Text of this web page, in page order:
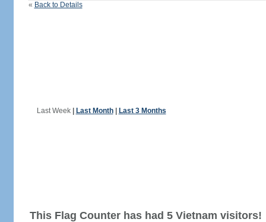
« Back to Details
Last Week| Last Month| Last 3 Months
This Flag Counter has had 5 Vietnam visitors!